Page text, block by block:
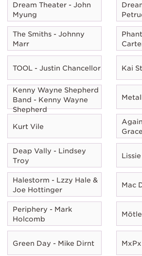
Dream Theater - John
Myung
The Smiths - Johnny
Marr
TOOL - Justin Chancellor Kai
Kenny Wayne Shepherd
Band - Kenny Wayne
Shepherd
Kurt Vile
Grace
Deap Vally - Lindsey
Troy
Lissie
Halestorm - Lzzy Hale &
Joe Hottinger
Mac
Periphery - Mark
Holcomb
Green Day - Mike Dirnt